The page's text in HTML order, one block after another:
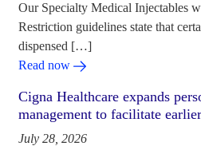
Our Specialty Medical Injectables
Restriction guidelines state that
dispensed […]
Read now
Cigna Healthcare expands
management to facilitate
July 28, 2026